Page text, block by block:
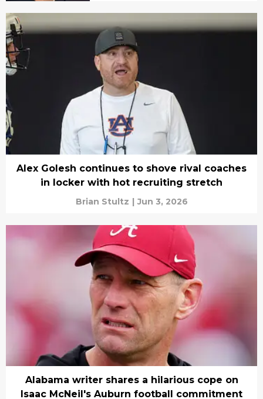
Alex Golesh continues to shove rival coaches
in locker with hot recruiting stretch
Brian Stultz | Jun 3, 2026
Alabama writer shares a hilarious cope on
Isaac McNeil's Auburn football commitment